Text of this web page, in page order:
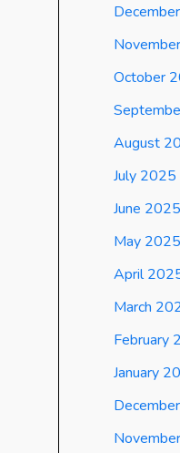
October
August
July 2025
June 2025
May 2025
April
March
February
January